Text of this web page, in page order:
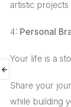
artistic
4: Personal
Your life is a
Share your
while building